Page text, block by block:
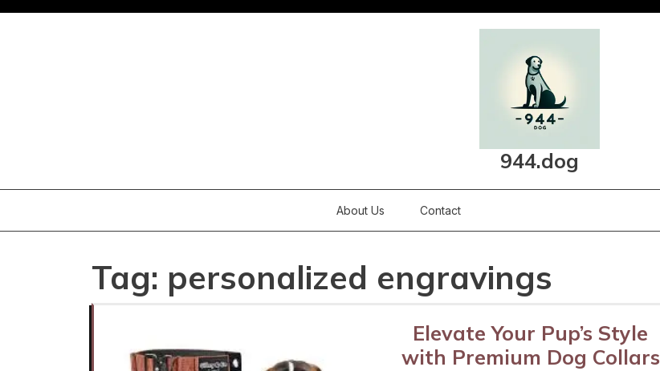
944.dog
About Us Contact
Tag: personalized engravings
Elevate Your Pup’s Style
with Premium Dog Collars